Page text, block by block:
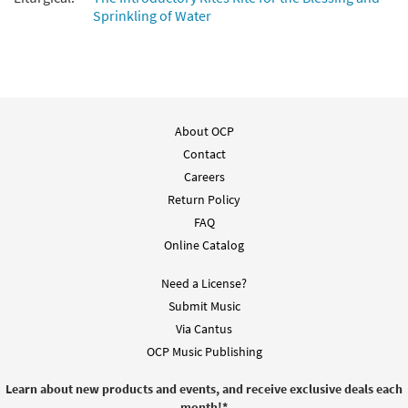
DIGITAL
Mass of Spirit and Grace [Keyboard
Accompaniment - Downloadable]
DIGITAL
Accompaniment - Downloadable]
Preview
Sprinkling of Water
About OCP
Contact
Careers
Return Policy
FAQ
Online Catalog
Need a License?
Submit Music
Via Cantus
OCP Music Publishing
Learn about new products and events, and receive exclusive deals each